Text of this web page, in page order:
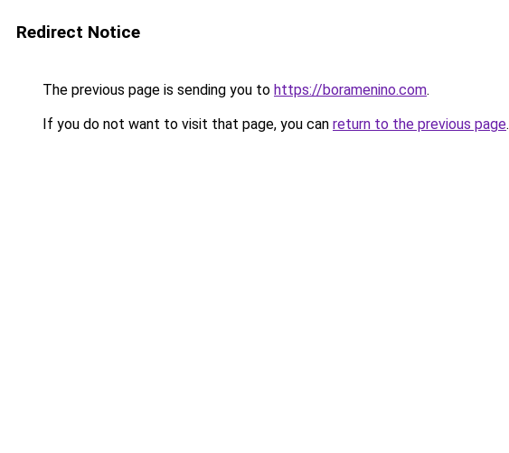
Redirect Notice
The previous page is sending you to https://boramenino.com.
If you do not want to visit that page, you can return to the previous page.